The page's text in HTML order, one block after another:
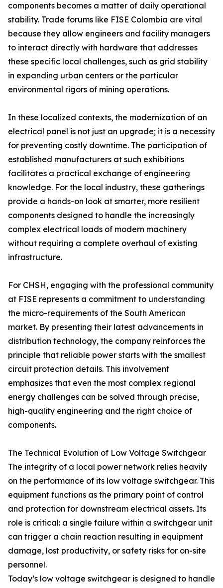
components becomes a matter of daily operational
stability. Trade forums like FISE Colombia are vital
because they allow engineers and facility managers
to interact directly with hardware that addresses
these specific local challenges, such as grid stability
in expanding urban centers or the particular
environmental rigors of mining operations.
In these localized contexts, the modernization of an
electrical panel is not just an upgrade; it is a necessity
for preventing costly downtime. The participation of
established manufacturers at such exhibitions
facilitates a practical exchange of engineering
knowledge. For the local industry, these gatherings
provide a hands-on look at smarter, more resilient
components designed to handle the increasingly
complex electrical loads of modern machinery
without requiring a complete overhaul of existing
infrastructure.
For CHSH, engaging with the professional community
at FISE represents a commitment to understanding
the micro-requirements of the South American
market. By presenting their latest advancements in
distribution technology, the company reinforces the
principle that reliable power starts with the smallest
circuit protection details. This involvement
emphasizes that even the most complex regional
energy challenges can be solved through precise,
high-quality engineering and the right choice of
components.
The Technical Evolution of Low Voltage Switchgear
The integrity of a local power network relies heavily
on the performance of its low voltage switchgear. This
equipment functions as the primary point of control
and protection for downstream electrical assets. Its
role is critical: a single failure within a switchgear unit
can trigger a chain reaction resulting in equipment
damage, lost productivity, or safety risks for on-site
personnel.
Today’s low voltage switchgear is designed to handle